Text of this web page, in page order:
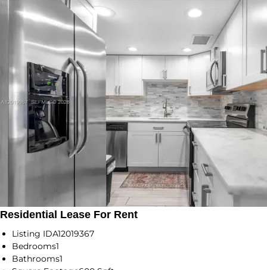
Residential Lease For Rent
Listing IDA12019367
Bedrooms1
Bathrooms1